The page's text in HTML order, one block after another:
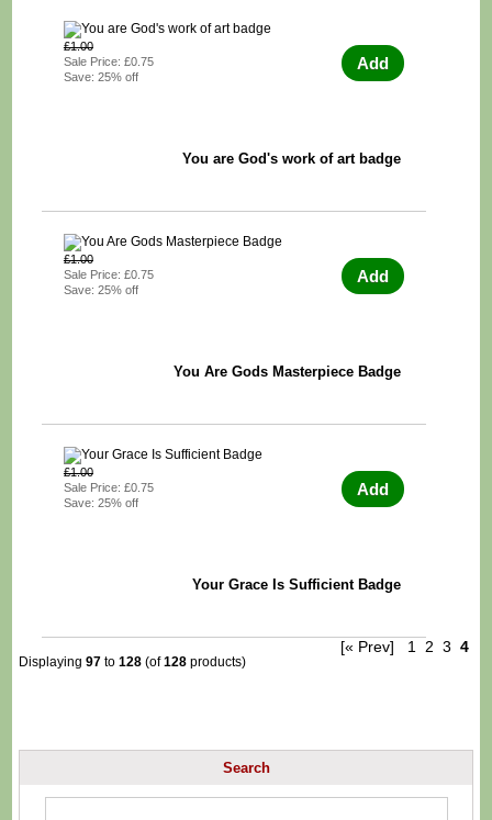
£1.00
Sale Price: £0.75
Save: 25% off
Add
You are God's work of art badge
£1.00
Sale Price: £0.75
Save: 25% off
Add
You Are Gods Masterpiece Badge
£1.00
Sale Price: £0.75
Save: 25% off
Add
Your Grace Is Sufficient Badge
Displaying97 to128 (of128 products)
[« Prev] 1 2 3 4
Search